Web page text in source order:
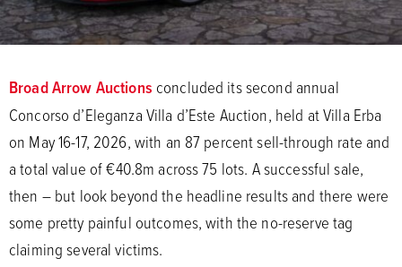
Broad Arrow Auctions concluded its second annual
Concorso d’Eleganza Villa d’Este Auction, held at Villa Erba
on May 16-17, 2026, with an 87 percent sell-through rate and
a total value of €40.8m across 75 lots. A successful sale,
then – but look beyond the headline results and there were
some pretty painful outcomes, with the no-reserve tag
claiming several victims.